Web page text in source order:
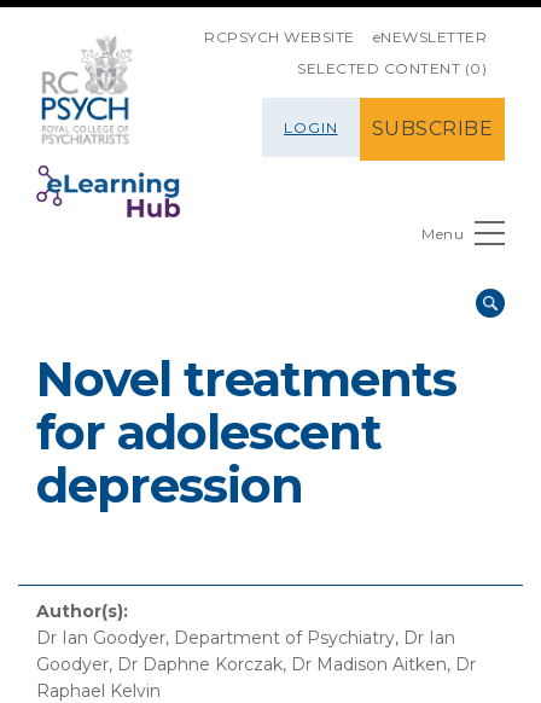
RCPSYCH WEBSITE
eNEWSLETTER
SELECTED CONTENT (0)
LOGIN SUBSCRIBE
Menu
Novel treatments
for adolescent
depression
Author(s):
Dr Ian Goodyer, Department of Psychiatry, Dr Ian
Goodyer, Dr Daphne Korczak, Dr Madison Aitken, Dr
Raphael Kelvin